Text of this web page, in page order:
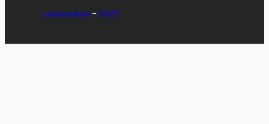
Legal notices –GDPR